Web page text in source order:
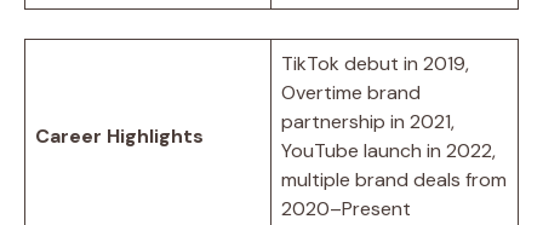
Career Highlights
TikTok debut in 2019,
Overtime brand
partnership in 2021,
YouTube launch in 2022,
multiple brand deals from
2020–Present